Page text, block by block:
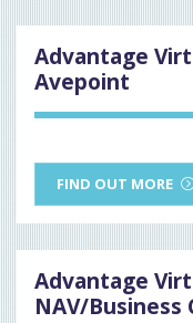
Advantage
Avepoint
FIND OUT MORE
Advantage
NAV/Business